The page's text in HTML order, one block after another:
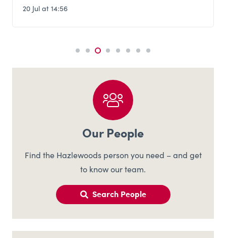
20 Jul at 14:56
Our People
Find the Hazlewoods person you need – and get
to know our team.
Search People